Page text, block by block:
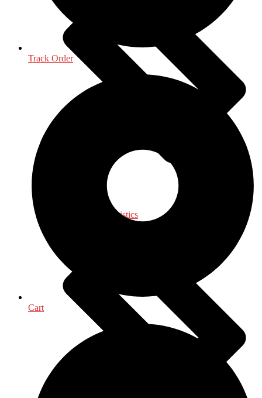
Mathematics - Statistics
Track Order
Cart